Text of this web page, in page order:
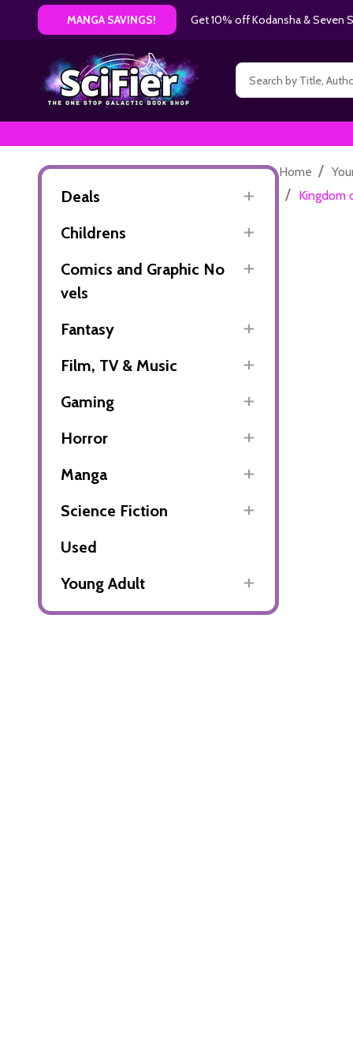
MANGA SAVINGS! Get 10% off Kodansha & Seven
Search
Deals
Childrens
Comics and Graphic No
vels
Fantasy
Film, TV & Music
Gaming
Horror
Manga
Science Fiction
Used
Young Adult
Home /
/ Kingdom